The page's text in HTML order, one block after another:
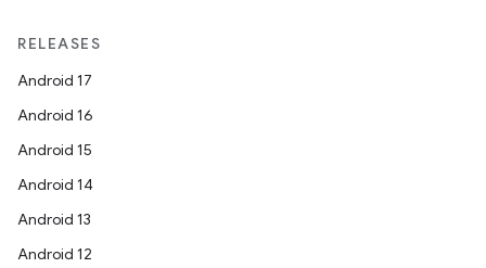
RELEASES
Android 17
Android 16
Android 15
Android 14
Android 13
Android 12